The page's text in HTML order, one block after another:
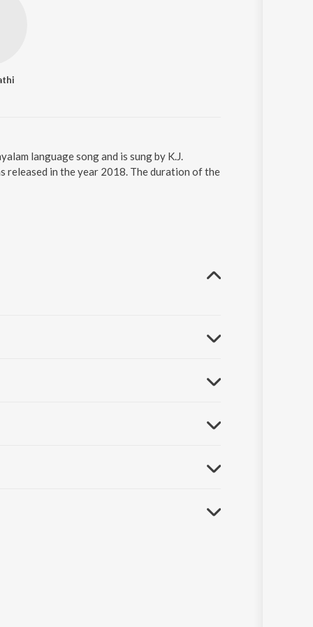
language song and is sung by K.J.
released in the year 2018. The duration of the